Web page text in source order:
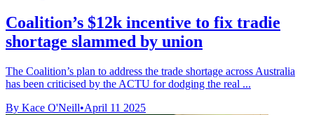
Coalition’s $12k incentive to fix tradie
shortage slammed by union
The Coalition’s plan to address the trade shortage across Australia
has been criticised by the ACTU for dodging the real ...
By Kace O'Neill•April 11 2025